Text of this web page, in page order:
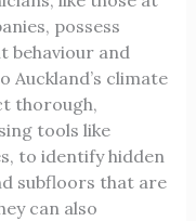
, possess
behaviour and
climate
thorough,
tools like
to identify hidden
subfloors that are
can also